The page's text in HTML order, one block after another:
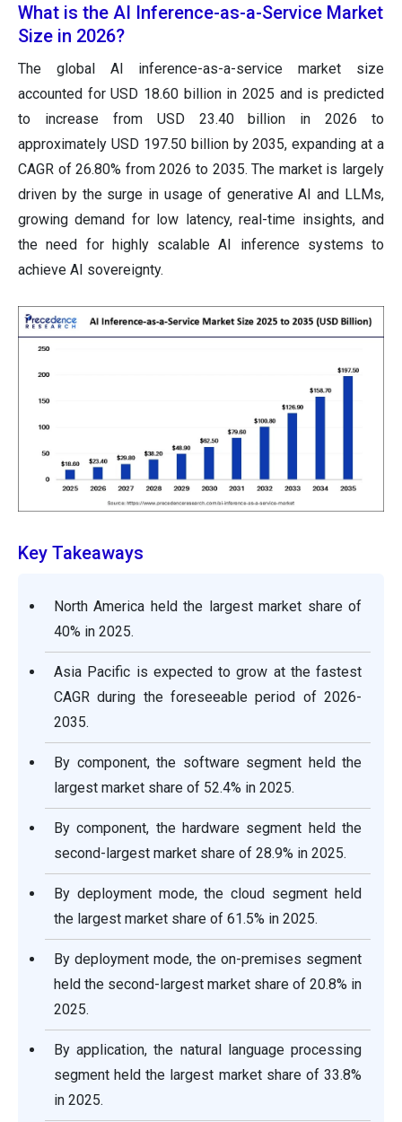
What is the AI Inference-as-a-Service Market
Size in 2026?
The global AI inference-as-a-service market size
accounted for USD 18.60 billion in 2025 and is predicted
to increase from USD 23.40 billion in 2026 to
approximately USD 197.50 billion by 2035, expanding at a
CAGR of 26.80% from 2026 to 2035. The market is largely
driven by the surge in usage of generative AI and LLMs,
growing demand for low latency, real-time insights, and
the need for highly scalable AI inference systems to
achieve AI sovereignty.
Key Takeaways
North America held the largest market share of
40% in 2025.
Asia Pacific is expected to grow at the fastest
CAGR during the foreseeable period of 2026-
2035.
By component, the software segment held the
largest market share of 52.4% in 2025.
By component, the hardware segment held the
second-largest market share of 28.9% in 2025.
By deployment mode, the cloud segment held
the largest market share of 61.5% in 2025.
By deployment mode, the on-premises segment
held the second-largest market share of 20.8% in
2025.
By application, the natural language processing
segment held the largest market share of 33.8%
in 2025.